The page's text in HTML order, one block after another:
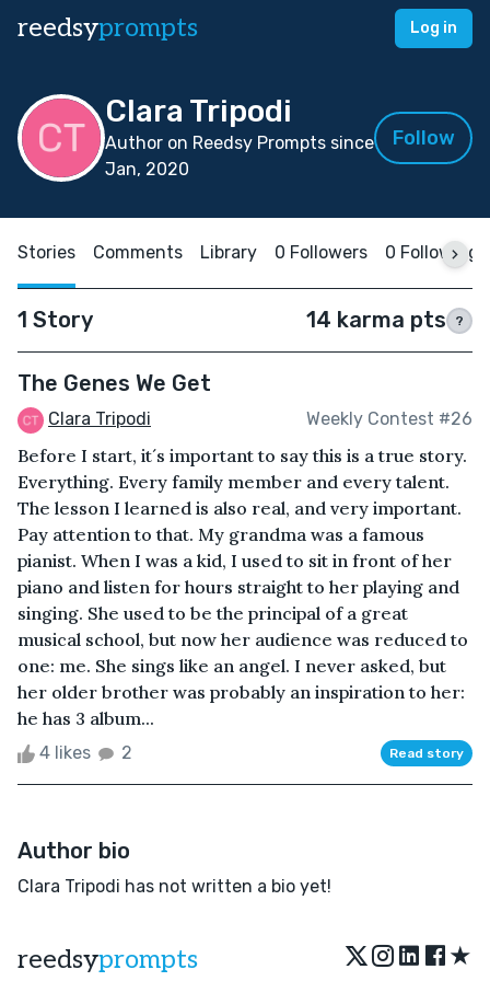
reedsyprompts Log in
Clara Tripodi
Author on Reedsy Prompts since
Jan, 2020
Follow
Stories Comments Library 0 Followers 0 Following
1 Story 14 karma pts ?
The Genes We Get
Clara Tripodi Weekly Contest #26
Before I start, it´s important to say this is a true story.
Everything. Every family member and every talent.
The lesson I learned is also real, and very important.
Pay attention to that. My grandma was a famous
pianist. When I was a kid, I used to sit in front of her
piano and listen for hours straight to her playing and
singing. She used to be the principal of a great
musical school, but now her audience was reduced to
one: me. She sings like an angel. I never asked, but
her older brother was probably an inspiration to her:
he has 3 album...
4 likes 2 Read story
Author bio
Clara Tripodi has not written a bio yet!
reedsyprompts ★